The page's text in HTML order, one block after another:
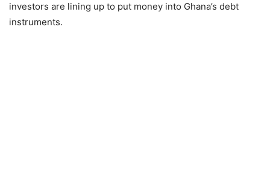
investors are lining up to put money into Ghana’s debt
instruments.